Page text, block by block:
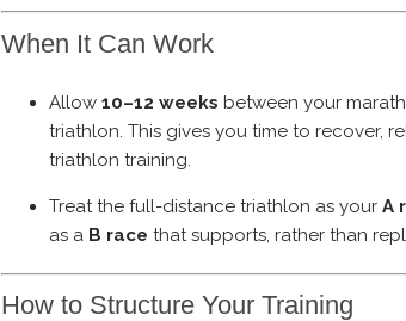
When It Can Work
Allow10–12 weeks between your
triathlon. This gives you time to recover,
triathlon training.
Treat the full-distance triathlon as yourA
as a B race that supports, rather than
How to Structure Your Training